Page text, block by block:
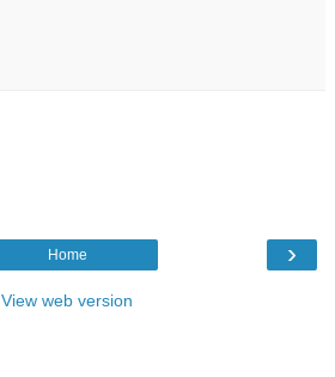
›
Home
View web version